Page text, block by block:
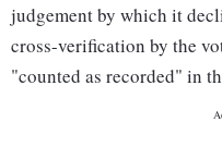
judgement by which it
cross-verification by the
"counted as recorded" in